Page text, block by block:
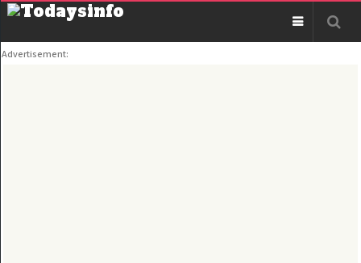
Advertisement: